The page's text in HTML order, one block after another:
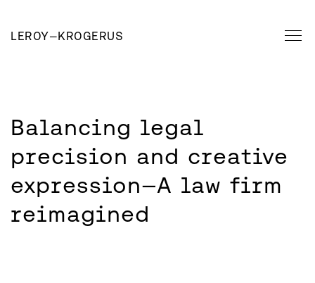
LEROY—KROGERUS
Balancing legal
precision and creative
expression—A law firm
reimagined